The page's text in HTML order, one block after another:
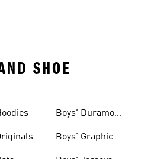
SHOE
Boys' Duramo
Boys' Graphic